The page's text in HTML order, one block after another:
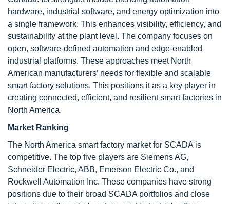
hardware, industrial software, and energy optimization into
a single framework. This enhances visibility, efficiency, and
sustainability at the plant level. The company focuses on
open, software-defined automation and edge-enabled
industrial platforms. These approaches meet North
American manufacturers’ needs for flexible and scalable
smart factory solutions. This positions it as a key player in
creating connected, efficient, and resilient smart factories in
North America.
Market Ranking
The North America smart factory market for SCADA is
competitive. The top five players are Siemens AG,
Schneider Electric, ABB, Emerson Electric Co., and
Rockwell Automation Inc. These companies have strong
positions due to their broad SCADA portfolios and close